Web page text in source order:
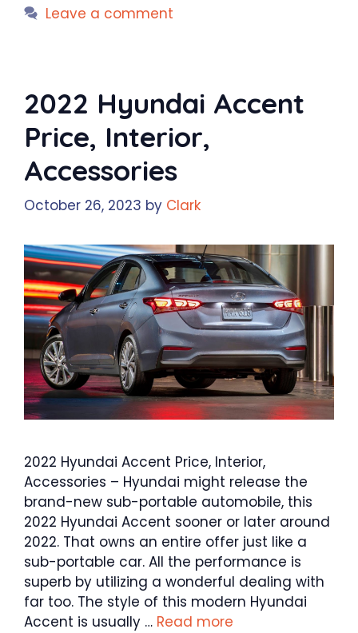
Leave a comment
2022 Hyundai Accent
Price, Interior,
Accessories
October 26, 2023 by Clark
2022 Hyundai Accent Price, Interior,
Accessories – Hyundai might release the
brand-new sub-portable automobile, this
2022 Hyundai Accent sooner or later around
2022. That owns an entire offer just like a
sub-portable car. All the performance is
superb by utilizing a wonderful dealing with
far too. The style of this modern Hyundai
Accent is usually … Read more